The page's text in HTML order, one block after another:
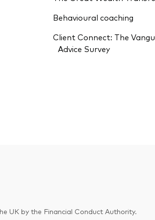
Behavioural coaching
Client Connect: The
Advice Survey
UK by the Financial Conduct Authority.